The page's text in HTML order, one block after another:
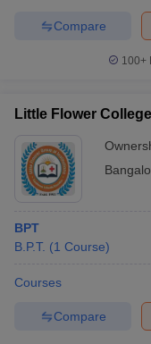
Compare
100+
Little Flower
BPT
B.P.T. (1 Course)
Courses
Compare